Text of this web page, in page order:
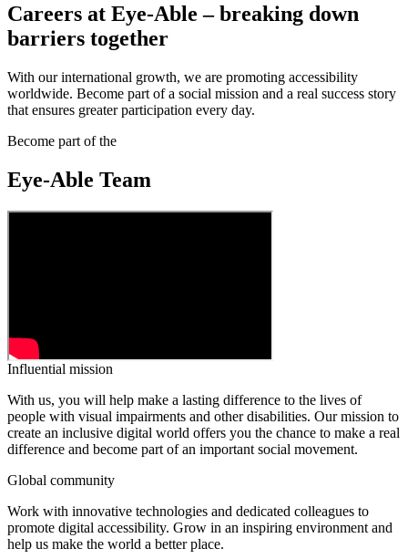
Careers at Eye-Able – breaking down
barriers together
With our international growth, we are promoting accessibility
worldwide. Become part of a social mission and a real success story
that ensures greater participation every day.
Become part of the
Eye-Able Team
Influential mission
With us, you will help make a lasting difference to the lives of
people with visual impairments and other disabilities. Our mission to
create an inclusive digital world offers you the chance to make a real
difference and become part of an important social movement.
Global community
Work with innovative technologies and dedicated colleagues to
promote digital accessibility. Grow in an inspiring environment and
help us make the world a better place.